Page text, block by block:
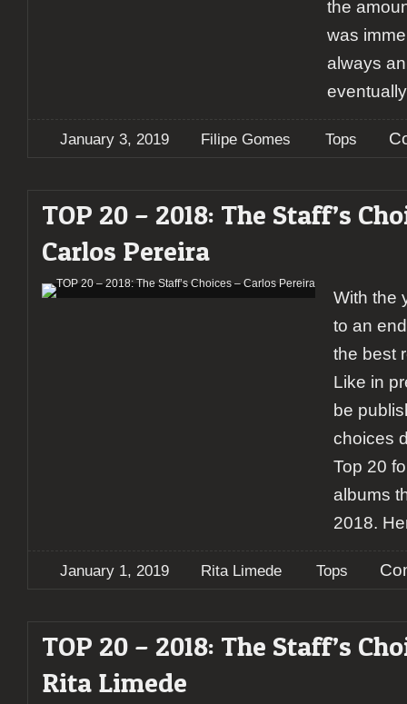
the
was
always
January 3, 2019 Filipe Gomes Tops
TOP 20 – 2018: The Staff’s
Carlos Pereira
With the
to an
the best
Like in
be
choices
Top 20
albums
2018.
January 1, 2019 Rita Limede Tops
TOP 20 – 2018: The Staff’s
Rita Limede